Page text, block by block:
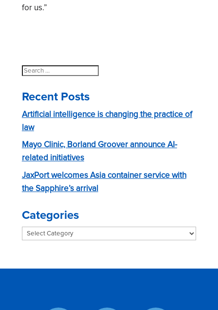
for us.”
Search
Recent Posts
Artificial intelligence is changing the practice of
law
Mayo Clinic, Borland Groover announce AI-
related initiatives
JaxPort welcomes Asia container service with
the Sapphire’s arrival
Categories
Categories